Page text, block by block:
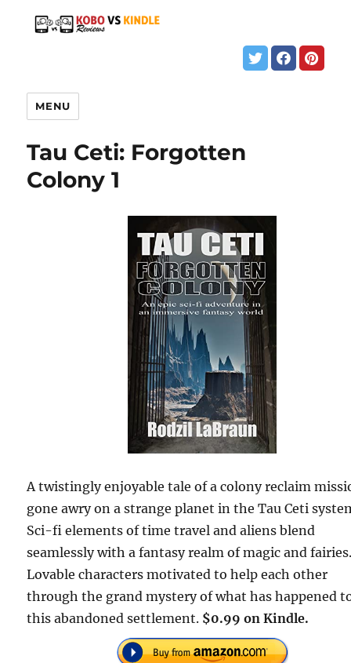
MENU
Tau Ceti: Forgotten
Colony 1
A twistingly enjoyable tale of a colony reclaim
gone awry on a strange planet in the Tau Ceti
Sci-fi elements of time travel and aliens blend
seamlessly with a fantasy realm of magic and
Lovable characters motivated to help each other
through the grand mystery of what has happened
this abandoned settlement. $0.99 on Kindle.